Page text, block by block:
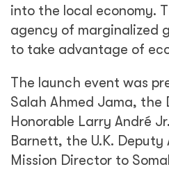
into the local economy.
agency of marginalized
to take advantage of
The launch event was
Salah Ahmed Jama, the
Honorable Larry André
Barnett, the U.K. Deputy
Mission Director to